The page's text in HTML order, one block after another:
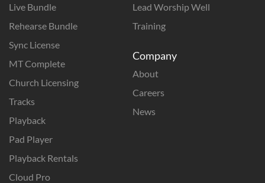
Live Bundle
Rehearse Bundle
Sync License
MT Complete
Church Licensing
Tracks
Playback
Pad Player
Playback Rentals
Cloud Pro
Lead Worship Well
Training
Company
About
Careers
News